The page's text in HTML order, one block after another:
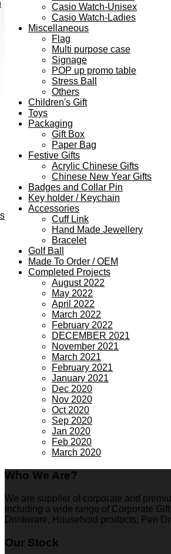
Casio Watch-Unisex
Casio Watch-Ladies
Miscellaneous
Flag
Multi purpose case
Signage
POP up promo table
Stress Ball
Others
Children's Gift
Toys
Packaging
Gift Box
Paper Bag
Festive Gifts
Acrylic Chinese Gifts
Chinese New Year Gifts
Badges and Collar Pin
Key holder / Keychain
Accessories
Cuff Link
Hand Made Jewellery
Bracelet
Golf Ball
Made To Order / OEM
Completed Projects
August 2022
May 2022
April 2022
March 2022
February 2022
DECEMBER 2021
November 2021
March 2021
February 2021
January 2021
Dec 2020
Nov 2020
Oct 2020
Sep 2020
Jan 2020
Feb 2020
March 2020
Who We Are?
We are supplier of corporate and
including a wide range of Corporate
Drinkware, Household products, Pen
Our Stock